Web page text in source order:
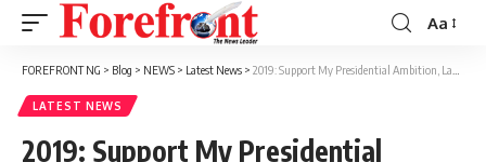
Font
Resizer
Aa
FOREFRONT NG > Blog > NEWS > Latest News > 2019: Support My Presidential Ambition, Lamido Begs Fayose
LATEST NEWS
2019: Support My Presidential